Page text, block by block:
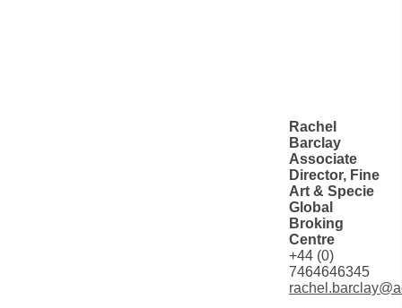
Rachel
Barclay
Associate
Director, Fine
Art & Specie
Global
Broking
Centre
+44 (0)
7464646345